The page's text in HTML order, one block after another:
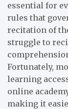
essential for
rules that
recitation of
struggle to
Fortunately,
learning
online
making it